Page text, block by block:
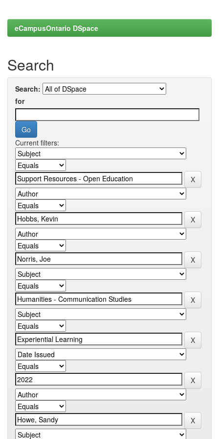
eCampusOntario DSpace
Search
Search:
for
Current filters: